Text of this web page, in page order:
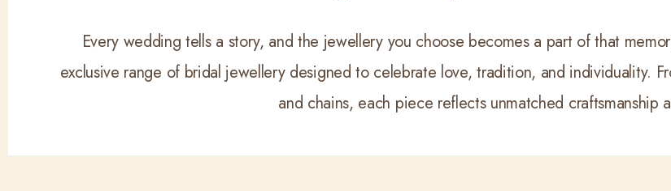
Every wedding tells a story, and the jewellery you choose becomes a part of that
exclusive range of bridal jewellery designed to celebrate love, tradition, and individuality.
and chains, each piece reflects unmatched craftsmanship